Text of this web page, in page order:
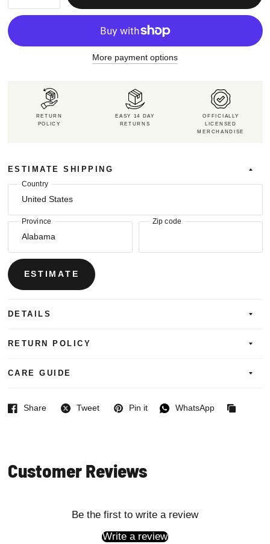
More payment options
RETURN
POLICY
EASY 14 DAY
RETURNS
OFFICIALLY
LICENSED
MERCHANDISE
ESTIMATE SHIPPING
Country
Province Zip code
ESTIMATE
DETAILS
RETURN POLICY
CARE GUIDE
Share
Facebook Tweet
Twitter Pin it
Pinterest WhatsApp
WhatsApp
Customer Reviews
Be the first to write a review
Write a review